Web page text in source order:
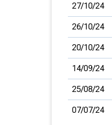
27/10/24
26/10/24
20/10/24
14/09/24
25/08/24
07/07/24